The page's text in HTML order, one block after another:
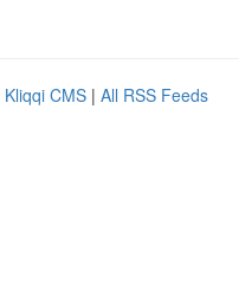
Kliqqi CMS | All RSS Feeds